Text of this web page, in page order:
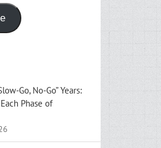
Go, No-Go” Years:
Phase of